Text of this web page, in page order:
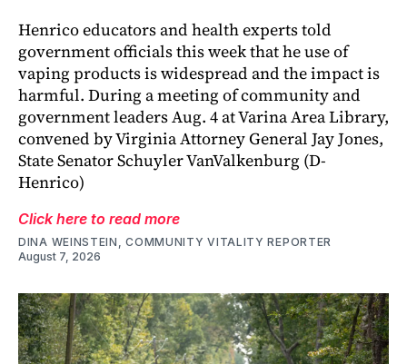
Henrico educators and health experts told
government officials this week that he use of
vaping products is widespread and the impact is
harmful. During a meeting of community and
government leaders Aug. 4 at Varina Area Library,
convened by Virginia Attorney General Jay Jones,
State Senator Schuyler VanValkenburg (D-
Henrico)
Click here to read more
DINA WEINSTEIN, COMMUNITY VITALITY REPORTER
August 7, 2026